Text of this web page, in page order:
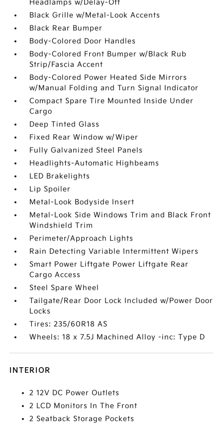
Headlamps w/Delay-Off
Black Grille w/Metal-Look Accents
Black Rear Bumper
Body-Colored Door Handles
Body-Colored Front Bumper w/Black Rub
Strip/Fascia Accent
Body-Colored Power Heated Side Mirrors
w/Manual Folding and Turn Signal Indicator
Compact Spare Tire Mounted Inside Under
Cargo
Deep Tinted Glass
Fixed Rear Window w/Wiper
Fully Galvanized Steel Panels
Headlights-Automatic Highbeams
LED Brakelights
Lip Spoiler
Metal-Look Bodyside Insert
Metal-Look Side Windows Trim and Black Front
Windshield Trim
Perimeter/Approach Lights
Rain Detecting Variable Intermittent Wipers
Smart Power Liftgate Power Liftgate Rear
Cargo Access
Steel Spare Wheel
Tailgate/Rear Door Lock Included w/Power Door
Locks
Tires: 235/60R18 AS
Wheels: 18 x 7.5J Machined Alloy -inc: Type D
INTERIOR
2 12V DC Power Outlets
2 LCD Monitors In The Front
2 Seatback Storage Pockets